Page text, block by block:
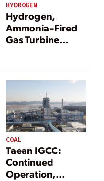
HYDROGEN
Hydrogen,
Ammonia–Fired
Gas Turbine
Fast-Track Boost
COAL
Taean IGCC:
Continued
Operation,